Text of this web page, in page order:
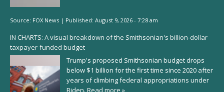
Source: FOX News | Published: August 9, 2026 - 7:28 am
IN CHARTS: A visual breakdown of the Smithsonian's billion-dollar
taxpayer-funded budget
Trump's proposed Smithsonian budget drops
below $1 billion for the first time since 2020 after
years of climbing federal appropriations under